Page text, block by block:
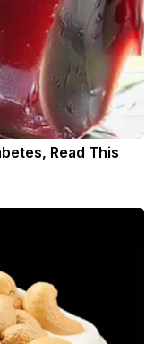
Read This